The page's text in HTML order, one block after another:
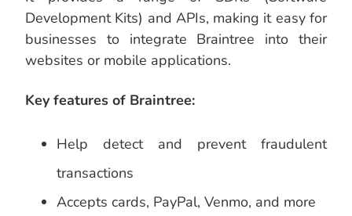
Development Kits) and APIs, making it easy for
businesses to integrate Braintree into their
websites or mobile applications.
Key features of Braintree:
Help detect and prevent fraudulent
transactions
Accepts cards, PayPal, Venmo, and more